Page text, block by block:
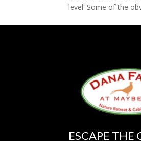
level. Some of the
ESCAPE THE